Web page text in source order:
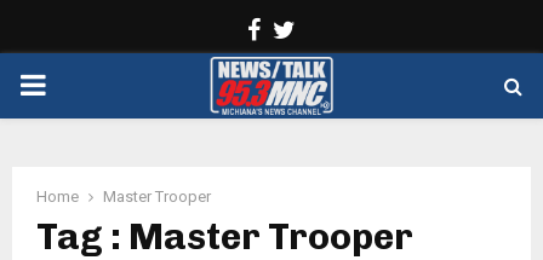
Facebook
PRIMARY
Home Master Trooper
Tag : Master Trooper